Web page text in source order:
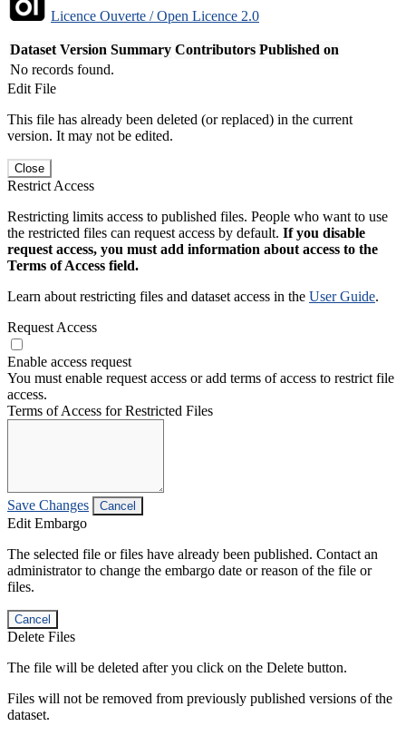
Licence Ouverte / Open Licence 2.0
Dataset Version Summary Contributors Published on
No records found.
Edit File
This file has already been deleted (or replaced) in the current
version. It may not be edited.
Close
Restrict Access
Restricting limits access to published files. People who want to use
the restricted files can request access by default. If you disable
request access, you must add information about access to the
Terms of Access field.
Learn about restricting files and dataset access in the User Guide.
Request Access
Enable access request
You must enable request access or add terms of access to restrict file
access.
Terms of Access for Restricted Files
Save Changes Cancel
Edit Embargo
The selected file or files have already been published. Contact an
administrator to change the embargo date or reason of the file or
files.
Cancel
Delete Files
The file will be deleted after you click on the Delete button.
Files will not be removed from previously published versions of the
dataset.